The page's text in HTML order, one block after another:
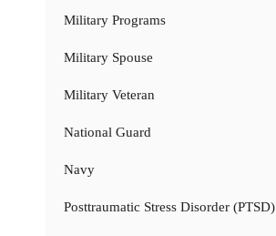
Military Programs
Military Spouse
Military Veteran
National Guard
Navy
Posttraumatic Stress Disorder (PTSD)